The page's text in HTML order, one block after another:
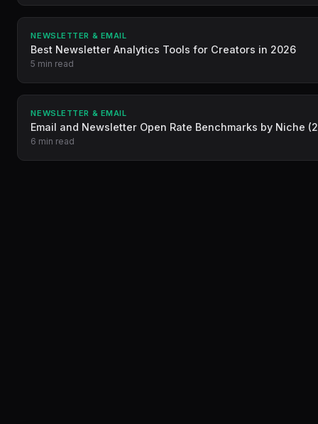
NEWSLETTER & EMAIL
Best Newsletter Analytics Tools for Creators in 2026
5 min read
NEWSLETTER & EMAIL
Email and Newsletter Open Rate Benchmarks by Niche
6 min read